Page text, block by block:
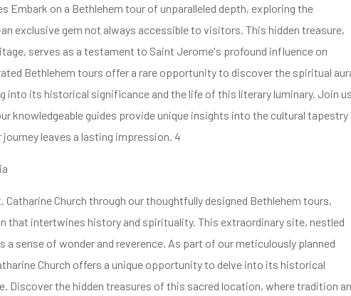
Embark on a Bethlehem tour of unparalleled depth, exploring the
exclusive gem not always accessible to visitors. This hidden treasure,
serves as a testament to Saint Jerome's profound influence on
Bethlehem tours offer a rare opportunity to discover the spiritual
into its historical significance and the life of this literary luminary. Join us
knowledgeable guides provide unique insights into the cultural tapestry
leaves a lasting impression. 4
Church through our thoughtfully designed Bethlehem tours,
that intertwines history and spirituality. This extraordinary site, nestled
sense of wonder and reverence. As part of our meticulously planned
Church offers a unique opportunity to delve into its historical
Discover the hidden treasures of this sacred location, where tradition